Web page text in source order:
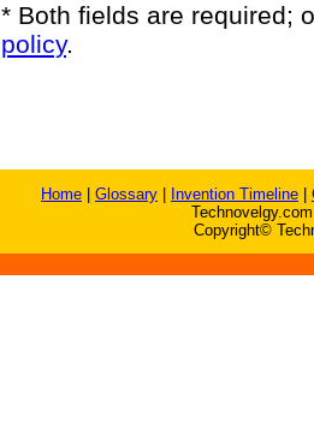
* Both fields are required;
policy.
Home Glossary Invention Timeline
Copyright©